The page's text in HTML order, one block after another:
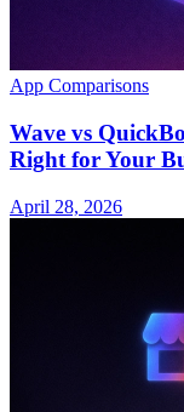
App Comparisons
Wave vs
Right for Your
April 28, 2026